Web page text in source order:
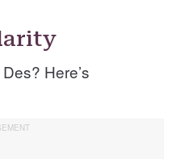
Here’s